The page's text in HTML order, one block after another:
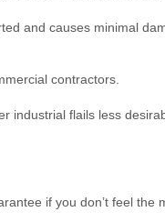
and causes minimal
contractors.
industrial flails less
if you don’t feel the